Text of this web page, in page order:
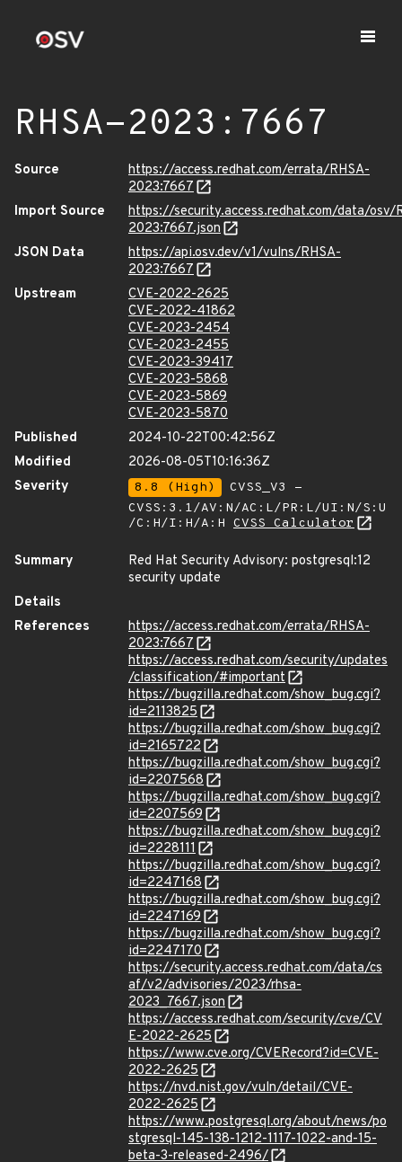
RHSA-2023:7667
Source
https://access.redhat.com/errata/RHSA-
2023:7667
Import Source
https://security.access.redhat.com/data/osv/
2023:7667.json
JSON Data
https://api.osv.dev/v1/vulns/RHSA-
2023:7667
Upstream
CVE-2022-2625
CVE-2022-41862
CVE-2023-2454
CVE-2023-2455
CVE-2023-39417
CVE-2023-5868
CVE-2023-5869
CVE-2023-5870
Published
2024-10-22T00:42:56Z
Modified
2026-08-05T10:16:36Z
Severity
8.8 (High)
CVSS_V3 -
CVSS:3.1/AV:N/AC:L/PR:L/UI:N/S:U
/C:H/I:H/A:H CVSS Calculator
Summary
Red Hat Security Advisory: postgresql:12
security update
Details
References
https://access.redhat.com/errata/RHSA-
2023:7667
https://access.redhat.com/security/updates
/classification/#important
https://bugzilla.redhat.com/show_bug.cgi?
id=2113825
https://bugzilla.redhat.com/show_bug.cgi?
id=2165722
https://bugzilla.redhat.com/show_bug.cgi?
id=2207568
https://bugzilla.redhat.com/show_bug.cgi?
id=2207569
https://bugzilla.redhat.com/show_bug.cgi?
id=2228111
https://bugzilla.redhat.com/show_bug.cgi?
id=2247168
https://bugzilla.redhat.com/show_bug.cgi?
id=2247169
https://bugzilla.redhat.com/show_bug.cgi?
id=2247170
https://security.access.redhat.com/data/cs
af/v2/advisories/2023/rhsa-
2023_7667.json
https://access.redhat.com/security/cve/CV
E-2022-2625
https://www.cve.org/CVERecord?id=CVE-
2022-2625
https://nvd.nist.gov/vuln/detail/CVE-
2022-2625
https://www.postgresql.org/about/news/po
stgresql-145-138-1212-1117-1022-and-15-
beta-3-released-2496/